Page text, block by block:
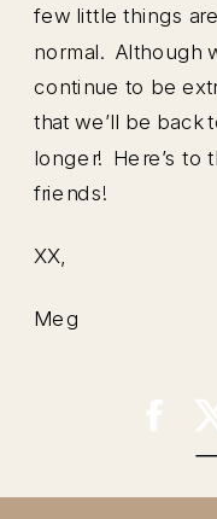
few little things
normal. Although
continue to be
that we’ll be back
longer! Here’s to
friends!
XX,
Meg